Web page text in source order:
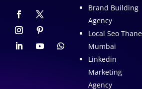
Brand Building
Agency
Local Seo Thane
Mumbai
Linkedin
Marketing
Agency